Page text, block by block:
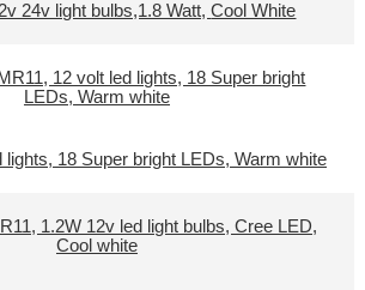
MR11 LED 12v 24v light bulbs,1.8 Watt, Cool White
lights, 18 Super bright LEDs, Warm white